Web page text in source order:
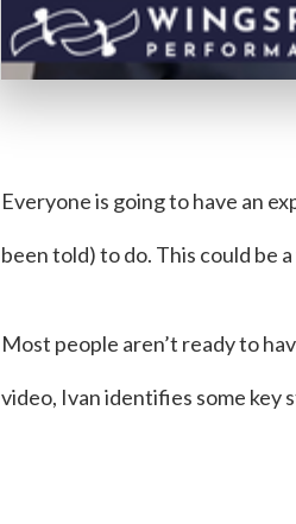
Everyone is going to have an
been told) to do. This could be
Most people aren’t ready to
video, Ivan identifies some key